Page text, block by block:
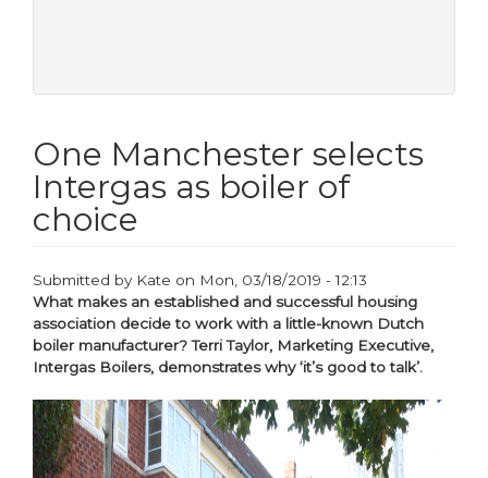
One Manchester selects
Intergas as boiler of
choice
Submitted by Kate on Mon, 03/18/2019 - 12:13
What makes an established and successful housing
association decide to work with a little-known Dutch
boiler manufacturer? Terri Taylor, Marketing Executive,
Intergas Boilers, demonstrates why ‘it’s good to talk’.